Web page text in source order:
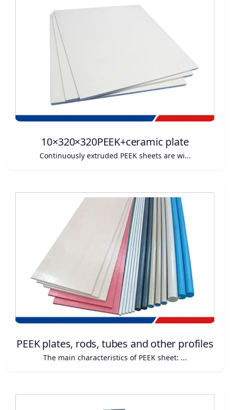
10×320×320PEEK+ceramic plate
Continuously extruded PEEK sheets are wi...
PEEK plates, rods, tubes and other profiles
The main characteristics of PEEK sheet: ...